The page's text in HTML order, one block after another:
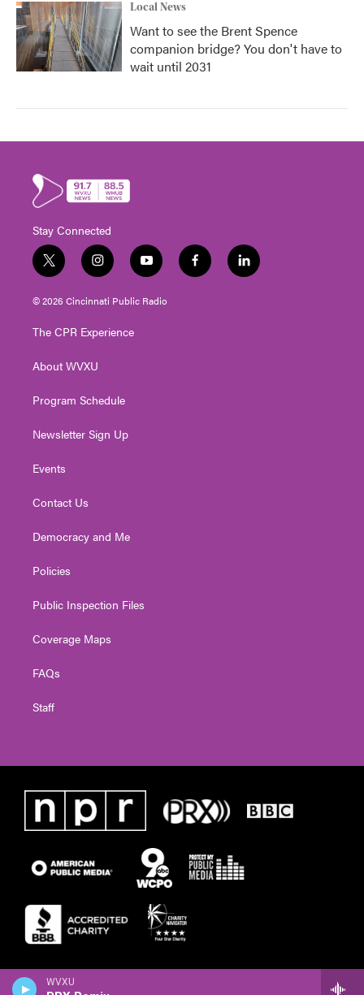
WVXU
Local News
Want to see the Brent Spence
companion bridge? You don't have to
wait until 2031
Stay Connected
t
w
i
t
e
i
n
s
t
g
a
y
o
u
t
f
a
l
i
© 2026 Cincinnati Public Radio
The CPR Experience
About WVXU
Program Schedule
Newsletter Sign Up
Events
Contact Us
Democracy and Me
Policies
Public Inspection Files
Coverage Maps
FAQs
Staff